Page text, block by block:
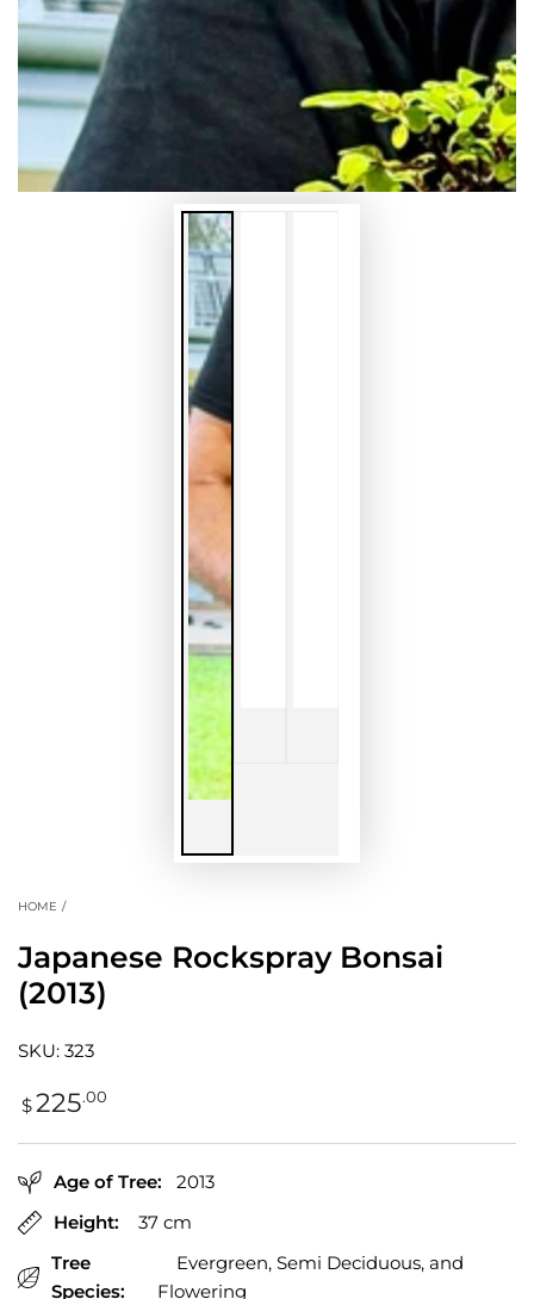
HOME /
Japanese Rockspray Bonsai
(2013)
SKU: 323
Regular
price
$225.00
Age of Tree:
2013
Height: 37 cm
Tree
Species:
Evergreen, Semi Deciduous, and
Flowering